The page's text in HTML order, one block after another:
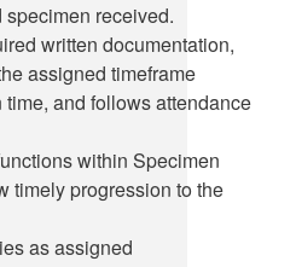
received.
written documentation,
assigned timeframe
time, and follows attendance
within Specimen
timely progression to the
as assigned